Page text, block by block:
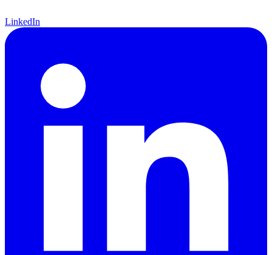
LinkedIn